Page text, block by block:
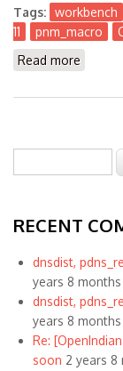
Tags: workbench
11
pnm_macro
Read more
Search
RECENT
dnsdist,
years 8
dnsdist,
years 8
Re:
soon 2 years 8